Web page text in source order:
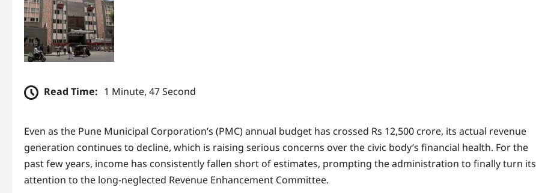
Read Time: 1 Minute, 47 Second
Even as the Pune Municipal Corporation’s (PMC) annual budget has crossed Rs 12,500 crore, its actual revenue
generation continues to decline, which is raising serious concerns over the civic body’s financial health. For the
past few years, income has consistently fallen short of estimates, prompting the administration to finally turn its
attention to the long-neglected Revenue Enhancement Committee.